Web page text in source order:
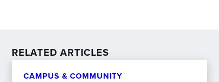
RELATED ARTICLES
CAMPUS & COMMUNITY